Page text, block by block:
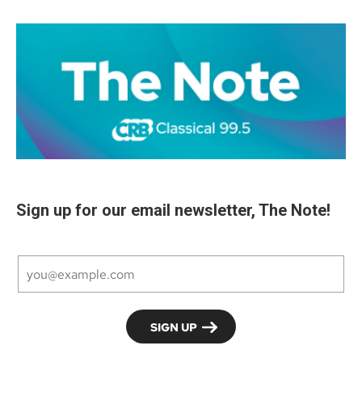
Sign up for our email newsletter, The Note!